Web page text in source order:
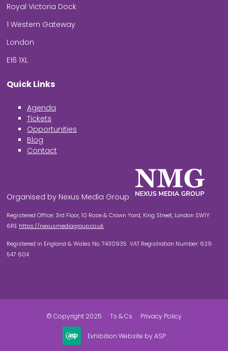
Royal Victoria Dock
1 Western Gateway
London
E16 1XL
Quick Links
Agenda
Tickets
Opportunities
Blog
Contact
Organised by Nexus Media Group
Registered Office: 3rd Floor, 10 Rose & Crown Yard, King Street, London SW1Y
6RE https://nexusmediagroup.co.uk
Registered in England & Wales No. 7430935 VAT Registration Number: 629
547 604
© Copyright 2025 Ts & Cs Privacy Policy
Exhibition Website by ASP